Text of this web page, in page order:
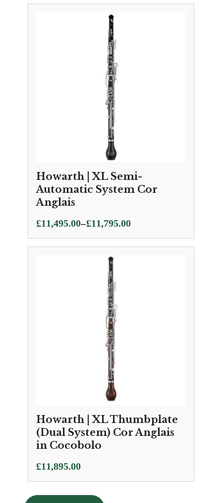
£11,495.00
Howarth | XL Semi-
Automatic System Cor
Anglais
£11,495.00–£11,795.00
Price
range:
£11,495.00
Howarth | XL Thumbplate
(Dual System) Cor Anglais
in Cocobolo
£11,895.00